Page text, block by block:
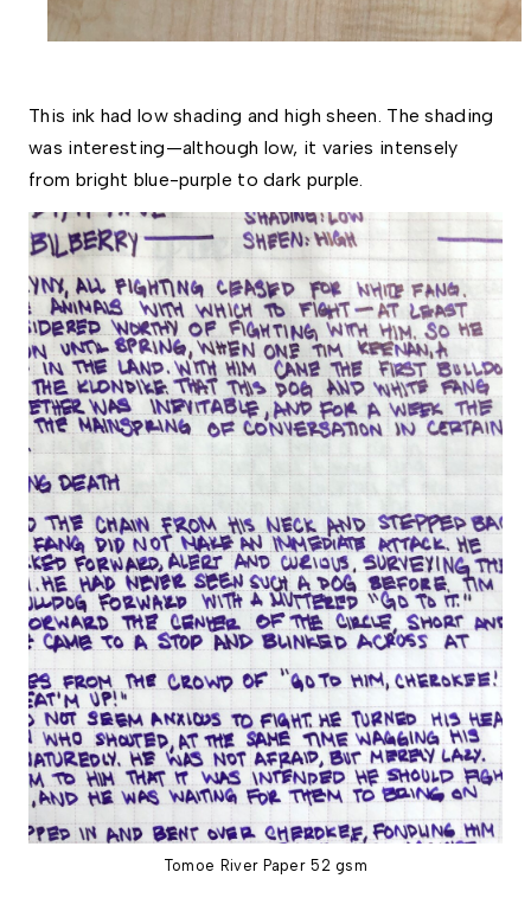
This ink had low shading and high sheen. The shading
was interesting—although low, it varies intensely
from bright blue-purple to dark purple.
Tomoe River Paper 52 gsm